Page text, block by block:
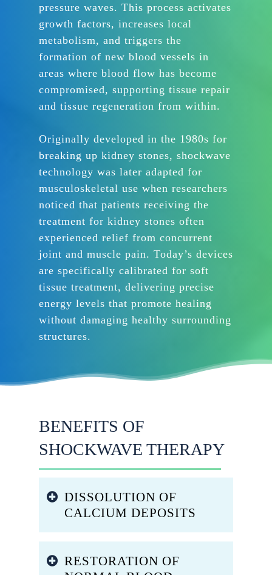
pressure waves. This process activates
growth factors, increases local
metabolism, and triggers the
formation of new blood vessels in
areas where blood flow has become
compromised, supporting tissue repair
and tissue regeneration from within.
Originally developed in the 1980s for
breaking up kidney stones, shockwave
technology was later adapted for
musculoskeletal use when researchers
noticed that patients receiving the
treatment for kidney stones often
experienced relief from concurrent
joint and muscle pain. Today’s devices
are specifically calibrated for soft
tissue treatment, delivering precise
energy levels that promote healing
without damaging healthy surrounding
structures.
BENEFITS OF
SHOCKWAVE THERAPY
DISSOLUTION OF
CALCIUM DEPOSITS
by shock waves break apart
RESTORATION OF